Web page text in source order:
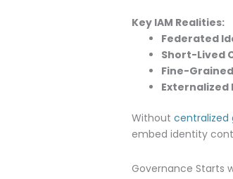
Key IAM Realities:
Federated
Short-Lived
Fine-
Externalized
Without centralized
embed identity
Governance Starts